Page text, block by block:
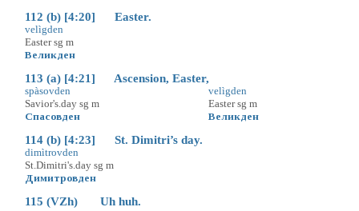
112 (b) [4:20] Easter.
velìgden
Easter sg m
Великден
113 (a) [4:21] Ascension, Easter,
spàsovden
Savior's.day sg m
Спасовден
velìgden
Easter sg m
Великден
114 (b) [4:23] St. Dimitri’s day.
dimìtrovden
St.Dimitri's.day sg m
Димитровден
115 (VZh) Uh huh.